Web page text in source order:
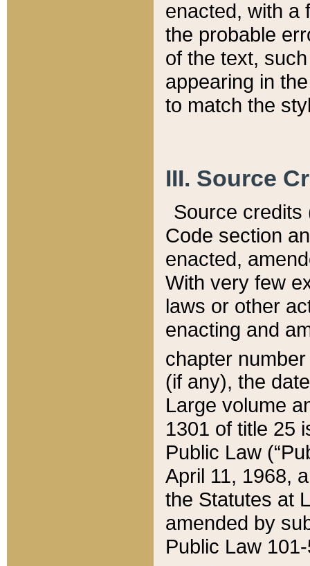
enacted, with a
the probable
of the text,
appearing in
to match the
III. Source
Source credits
Code section
enacted,
With very few
laws or other
enacting and
chapter
(if any), the
Large volume
1301 of title 25
Public Law
April 11, 1968,
the Statutes at
amended by
Public Law